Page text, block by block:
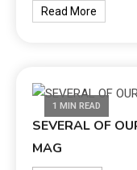
Read More
1 MIN READ
SEVERAL OF
MAG